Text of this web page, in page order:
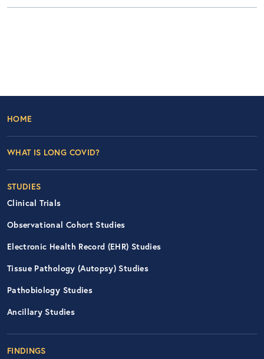
Footer Left Nav
HOME
WHAT IS LONG COVID?
STUDIES
Clinical Trials
Observational Cohort Studies
Electronic Health Record (EHR) Studies
Tissue Pathology (Autopsy) Studies
Pathobiology Studies
Ancillary Studies
FINDINGS